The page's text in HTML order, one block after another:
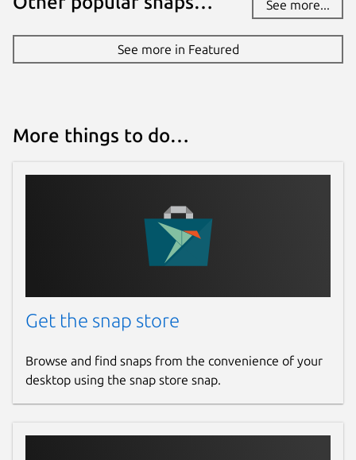
See more...
See more in Featured
More things to do…
Get the snap store
Browse and find snaps from the convenience of your
desktop using the snap store snap.